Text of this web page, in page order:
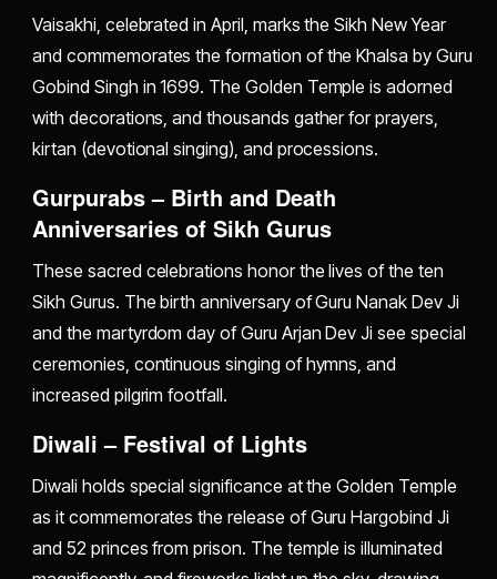
Vaisakhi, celebrated in April, marks the Sikh New Year
and commemorates the formation of the Khalsa by Guru
Gobind Singh in 1699. The Golden Temple is adorned
with decorations, and thousands gather for prayers,
kirtan (devotional singing), and processions.
Gurpurabs – Birth and Death
Anniversaries of Sikh Gurus
These sacred celebrations honor the lives of the ten
Sikh Gurus. The birth anniversary of Guru Nanak Dev Ji
and the martyrdom day of Guru Arjan Dev Ji see special
ceremonies, continuous singing of hymns, and
increased pilgrim footfall.
Diwali – Festival of Lights
Diwali holds special significance at the Golden Temple
as it commemorates the release of Guru Hargobind Ji
and 52 princes from prison. The temple is illuminated